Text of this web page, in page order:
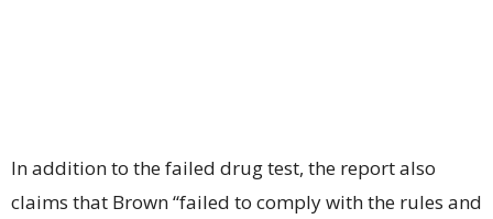
In addition to the failed drug test, the report also
claims that Brown “failed to comply with the rules and